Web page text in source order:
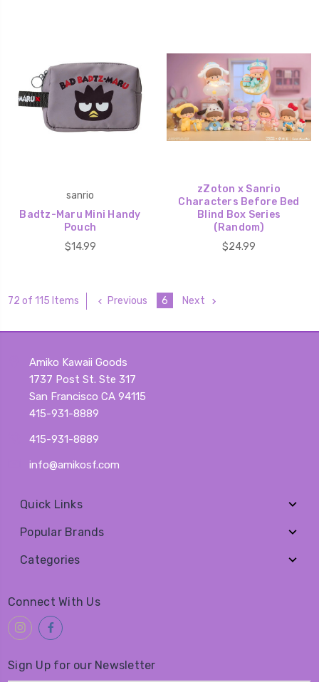
sanrio
Badtz-Maru Mini Handy
Pouch
$14.99
zZoton x Sanrio
Characters Before Bed
Blind Box Series
(Random)
$24.99
72 of 115 Items Previous 6 Next
Amiko Kawaii Goods
1737 Post St. Ste 317
San Francisco CA 94115
415-931-8889
415-931-8889
info@amikosf.com
Quick Links
Popular Brands
Categories
Connect With Us
Sign Up for our Newsletter